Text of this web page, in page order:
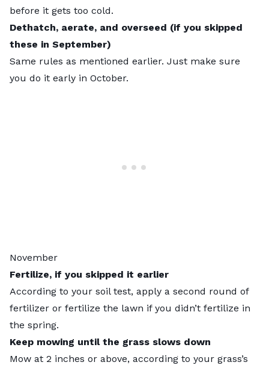
before it gets too cold.
Dethatch, aerate, and overseed (if you skipped
these in September)
Same rules as mentioned earlier. Just make sure
you do it early in October.
November
Fertilize, if you skipped it earlier
According to your soil test, apply a second round of
fertilizer or fertilize the lawn if you didn’t fertilize in
the spring.
Keep mowing until the grass slows down
Mow at 2 inches or above, according to your grass’s